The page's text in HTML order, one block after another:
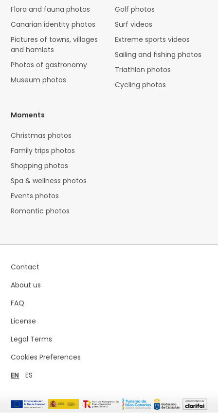
Flora and fauna photos
Canarian identity photos
Pictures of towns, villages
and hamlets
Photos of gastronomy
Museum photos
Golf photos
Surf videos
Extreme sports videos
Sailing and fishing photos
Triathlon photos
Cycling photos
Moments
Christmas photos
Family trips photos
Shopping photos
Spa & wellness photos
Events photos
Romantic photos
Contact
About us
FAQ
License
Legal Terms
Cookies Preferences
EN
ES